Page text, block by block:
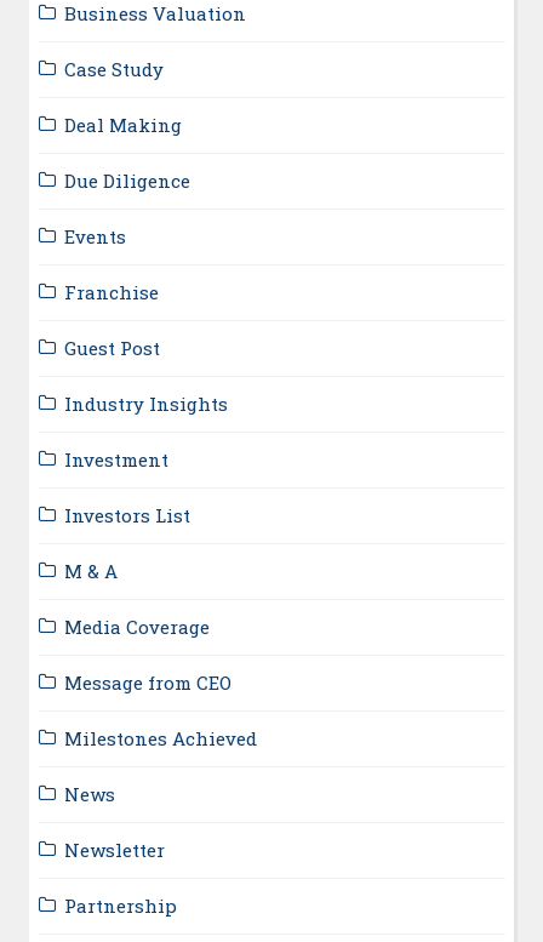
Business Valuation
Case Study
Deal Making
Due Diligence
Events
Franchise
Guest Post
Industry Insights
Investment
Investors List
M & A
Media Coverage
Message from CEO
Milestones Achieved
News
Newsletter
Partnership